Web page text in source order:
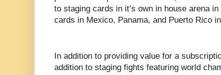
to staging cards in it’s own in house arena
cards in Mexico, Panama, and Puerto Rico
In addition to providing value for a
addition to staging fights featuring world